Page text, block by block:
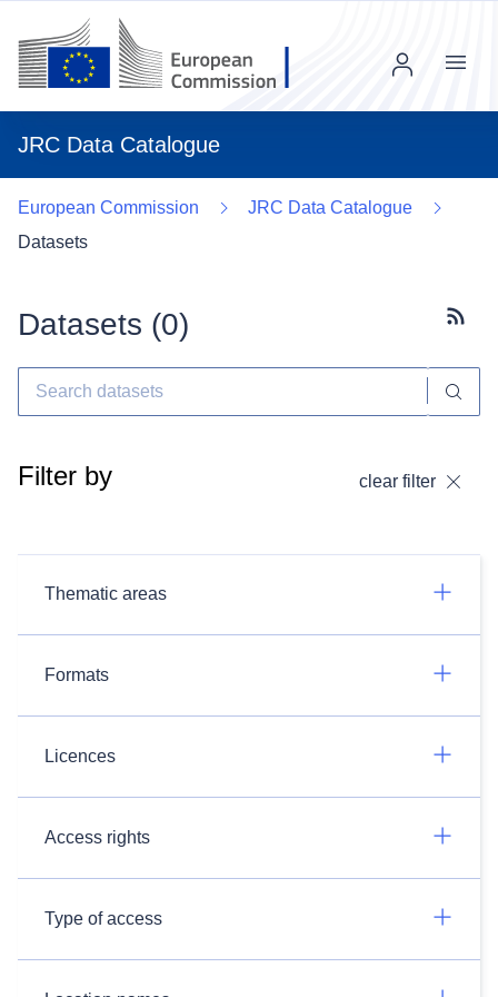
JRC Data Catalogue
Menu
European Commission
JRC Data Catalogue
Datasets
Datasets (0)
Filter by clear filter
Thematic areas
Formats
Licences
Access rights
Type of access